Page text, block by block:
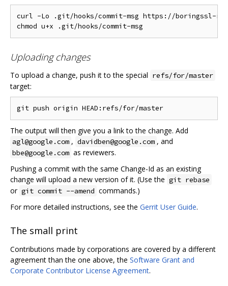
curl -Lo .git/hooks/commit-msg https://boringssl-
Uploading changes
To upload a change, push it to the special refs/for/master
target:
The output will then give you a link to the change. Add
agl@google.com , davidben@google.com , and
bbe@google.com as reviewers.
Pushing a commit with the same Change-Id as an existing
change will upload a new version of it. (Use the git rebase
or git commit --amend commands.)
For more detailed instructions, see the Gerrit User Guide.
The small print
Contributions made by corporations are covered by a different
agreement than the one above, the Software Grant and
Corporate Contributor License Agreement.